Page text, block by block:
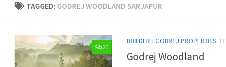
TAGGED: GODREJ WOODLAND SARJAPUR
26
BUILDER /GODREJ PROPERTIES
Godrej Woodland